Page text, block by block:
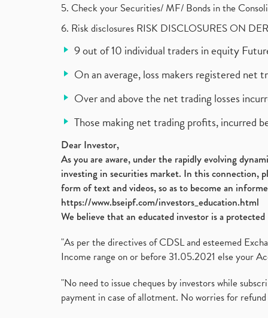
5. Check your Securities/ MF/ Bonds in the
6. Risk disclosures RISK DISCLOSURES ON
9 out of 10 individual traders in equity
On an average, loss makers registered
Over and above the net trading losses
Those making net trading profits, incurred
Dear Investor,
As you are aware, under the rapidly evolving
investing in securities market. In this connection,
form of text and videos, so as to become an
https://www.bseipf.com/investors_education.html
We believe that an educated investor is a
"As per the directives of CDSL and esteemed
Income range on or before 31.05.2021 else your
"No need to issue cheques by investors while
payment in case of allotment. No worries for